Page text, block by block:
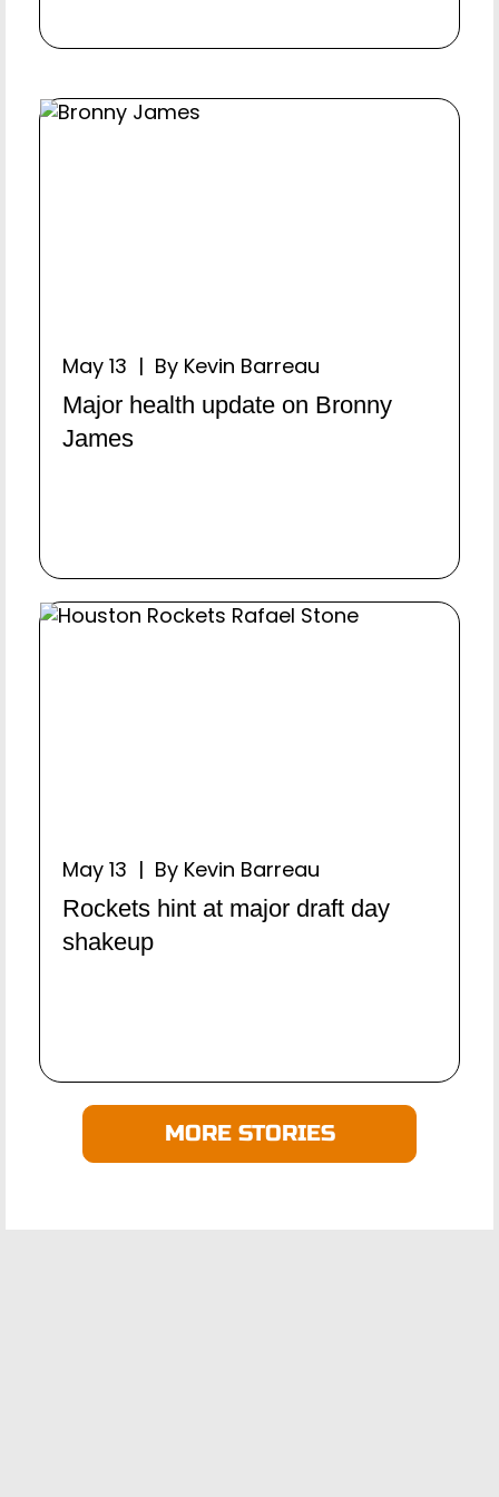
May 13 | By Kevin Barreau
Major health update on Bronny
James
May 13 | By Kevin Barreau
Rockets hint at major draft day
shakeup
MORE STORIES